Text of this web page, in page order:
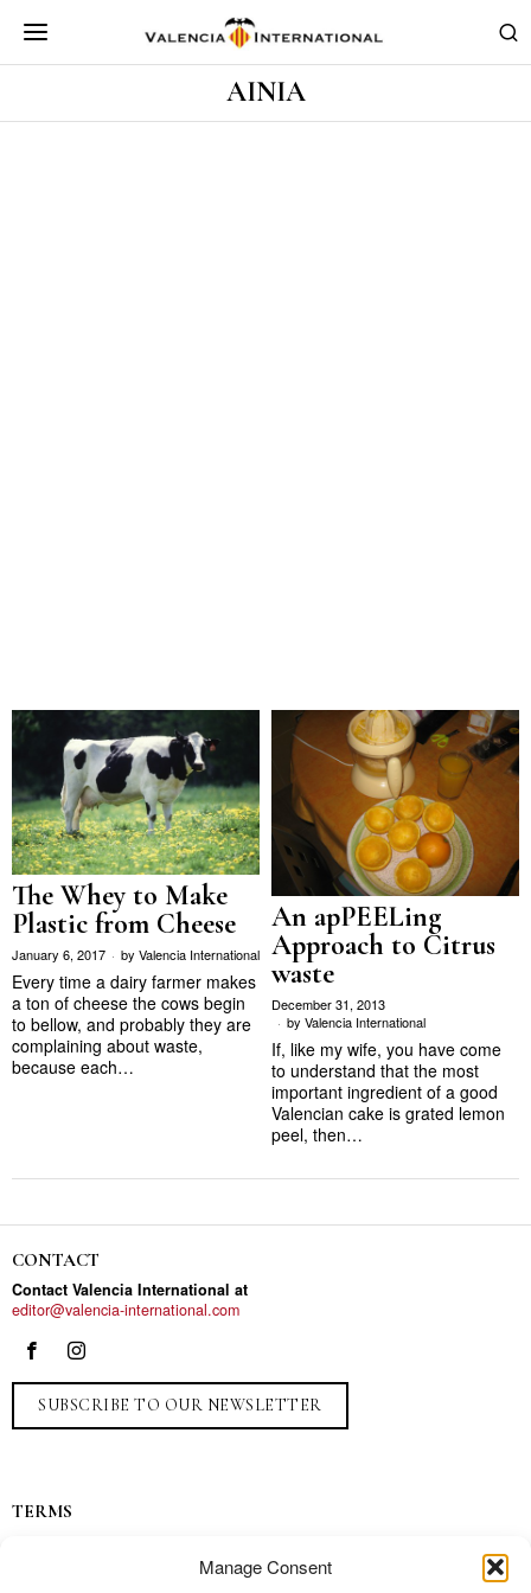
Manage Consent
AINIA
The Whey to Make
Plastic from Cheese
January 6, 2017 by Valencia International
Every time a dairy farmer makes
a ton of cheese the cows begin
to bellow, and probably they are
complaining about waste,
because each…
An apPEELing
Approach to Citrus
waste
December 31, 2013
by Valencia International
If, like my wife, you have come
to understand that the most
important ingredient of a good
Valencian cake is grated lemon
peel, then…
CONTACT
Contact Valencia International at
editor@valencia-international.com
SUBSCRIBE TO OUR NEWSLETTER
TERMS